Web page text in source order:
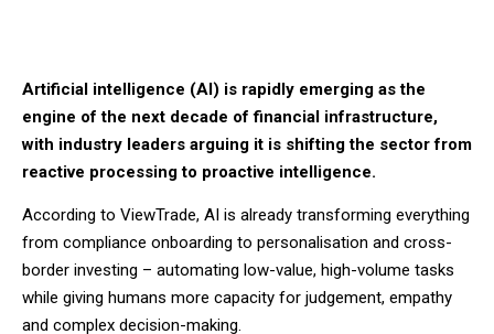
Artificial intelligence (AI) is rapidly emerging as the
engine of the next decade of financial infrastructure,
with industry leaders arguing it is shifting the sector from
reactive processing to proactive intelligence.
According to ViewTrade, AI is already transforming everything
from compliance onboarding to personalisation and cross-
border investing – automating low-value, high-volume tasks
while giving humans more capacity for judgement, empathy
and complex decision-making.